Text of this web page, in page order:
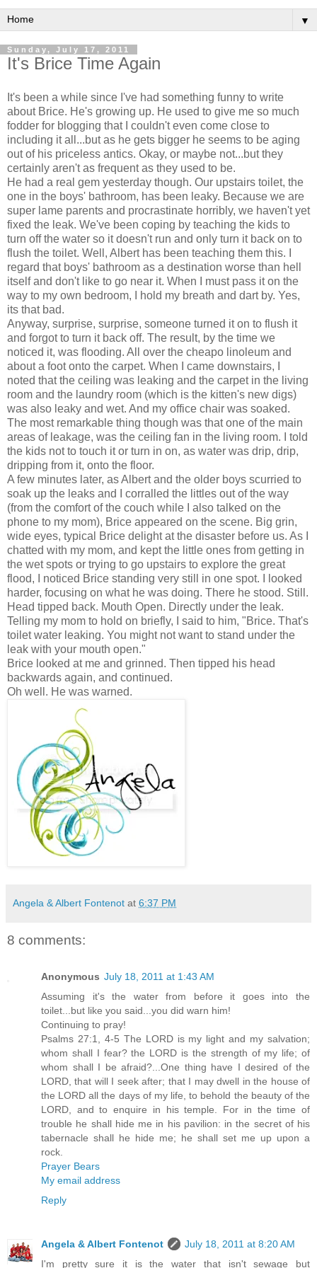
▼
Sunday, July 17, 2011
It's Brice Time Again
It's been a while since I've had something funny to write
about Brice. He's growing up. He used to give me so much
fodder for blogging that I couldn't even come close to
including it all...but as he gets bigger he seems to be aging
out of his priceless antics. Okay, or maybe not...but they
certainly aren't as frequent as they used to be.
He had a real gem yesterday though. Our upstairs toilet, the
one in the boys' bathroom, has been leaky. Because we are
super lame parents and procrastinate horribly, we haven't yet
fixed the leak. We've been coping by teaching the kids to
turn off the water so it doesn't run and only turn it back on to
flush the toilet. Well, Albert has been teaching them this. I
regard that boys' bathroom as a destination worse than hell
itself and don't like to go near it. When I must pass it on the
way to my own bedroom, I hold my breath and dart by. Yes,
its that bad.
Anyway, surprise, surprise, someone turned it on to flush it
and forgot to turn it back off. The result, by the time we
noticed it, was flooding. All over the cheapo linoleum and
about a foot onto the carpet. When I came downstairs, I
noted that the ceiling was leaking and the carpet in the living
room and the laundry room (which is the kitten's new digs)
was also leaky and wet. And my office chair was soaked.
The most remarkable thing though was that one of the main
areas of leakage, was the ceiling fan in the living room. I told
the kids not to touch it or turn in on, as water was drip, drip,
dripping from it, onto the floor.
A few minutes later, as Albert and the older boys scurried to
soak up the leaks and I corralled the littles out of the way
(from the comfort of the couch while I also talked on the
phone to my mom), Brice appeared on the scene. Big grin,
wide eyes, typical Brice delight at the disaster before us. As I
chatted with my mom, and kept the little ones from getting in
the wet spots or trying to go upstairs to explore the great
flood, I noticed Brice standing very still in one spot. I looked
harder, focusing on what he was doing. There he stood. Still.
Head tipped back. Mouth Open. Directly under the leak.
Telling my mom to hold on briefly, I said to him, "Brice. That's
toilet water leaking. You might not want to stand under the
leak with your mouth open."
Brice looked at me and grinned. Then tipped his head
backwards again, and continued.
Oh well. He was warned.
Angela & Albert Fontenot at 6:37 PM
8 comments:
Anonymous July 18, 2011 at 1:43 AM
Assuming it's the water from before it goes into the
toilet...but like you said...you did warn him!
Continuing to pray!
Psalms 27:1, 4-5 The LORD is my light and my salvation;
whom shall I fear? the LORD is the strength of my life; of
whom shall I be afraid?...One thing have I desired of the
LORD, that will I seek after; that I may dwell in the house of
the LORD all the days of my life, to behold the beauty of the
LORD, and to enquire in his temple. For in the time of
trouble he shall hide me in his pavilion: in the secret of his
tabernacle shall he hide me; he shall set me up upon a
rock.
Prayer Bears
My email address
Reply
Angela & Albert Fontenot
July 18, 2011 at 8:20 AM
I'm pretty sure it is the water that isn't sewage but